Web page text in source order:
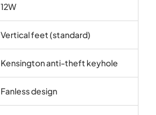
12W
Vertical feet (standard)
Kensington anti-theft keyhole
Fanless design